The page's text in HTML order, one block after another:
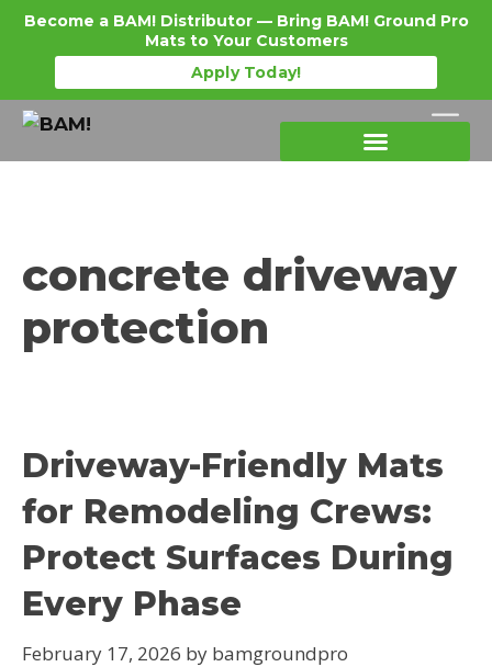
Become a BAM! Distributor — Bring BAM! Ground Pro
Mats to Your Customers
Apply Today!
concrete driveway
protection
Driveway-Friendly Mats
for Remodeling Crews:
Protect Surfaces During
Every Phase
February 17, 2026 by bamgroundpro